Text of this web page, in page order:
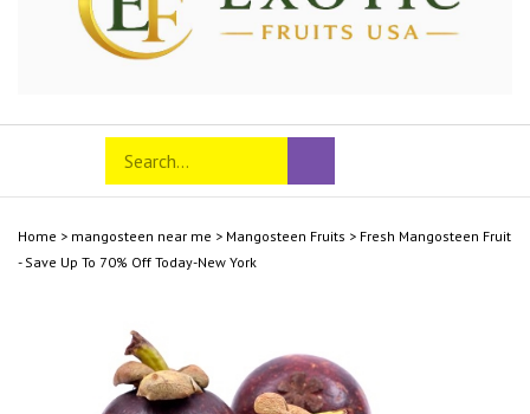
mobile
Search
store
Submit
search
Home > mangosteen near me > Mangosteen Fruits > Fresh Mangosteen Fruit
- Save Up To 70% Off Today-New York